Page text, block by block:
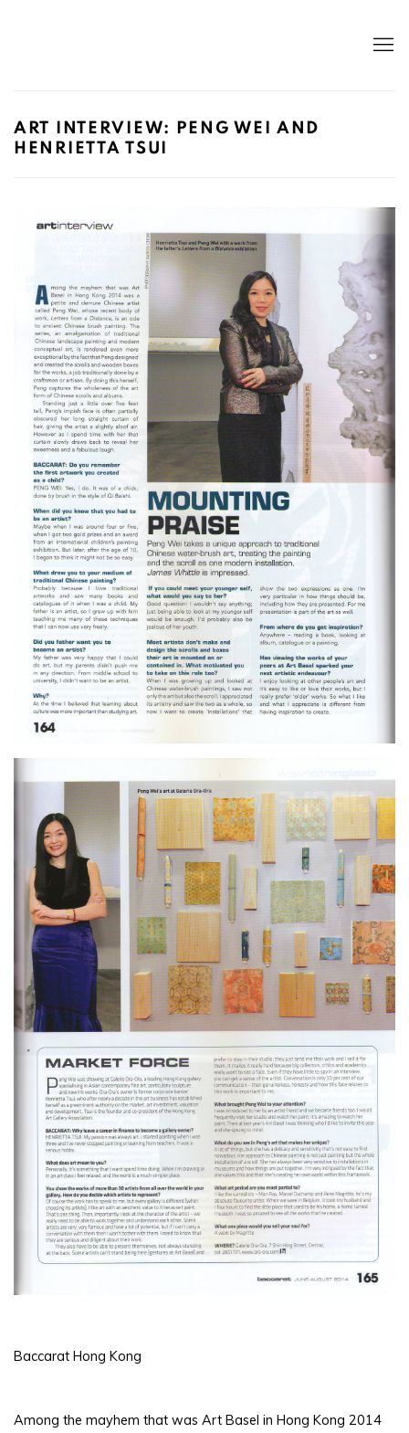
ART INTERVIEW: PENG WEI AND
HENRIETTA TSUI
Baccarat Hong Kong
Among the mayhem that was Art Basel in Hong Kong 2014